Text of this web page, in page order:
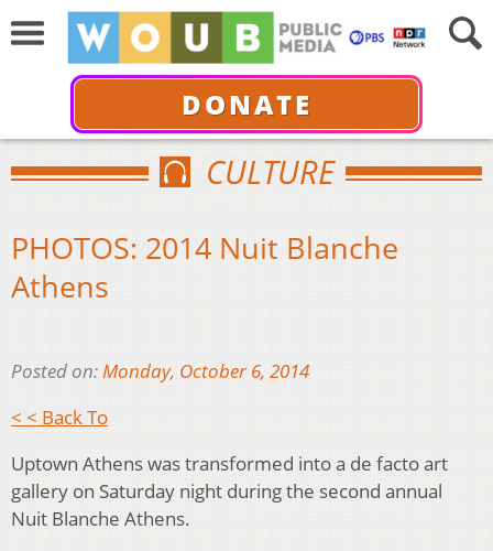
DONATE
CULTURE
PHOTOS: 2014 Nuit Blanche
Athens
Posted on:Monday, October 6, 2014
< < Back To
Uptown Athens was transformed into a de facto art
gallery on Saturday night during the second annual
Nuit Blanche Athens.